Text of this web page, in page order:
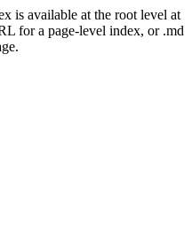
is available at the root level at
for a page-level index, or .md